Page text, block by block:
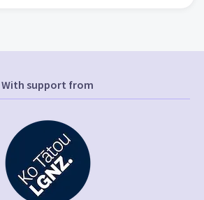
With support from